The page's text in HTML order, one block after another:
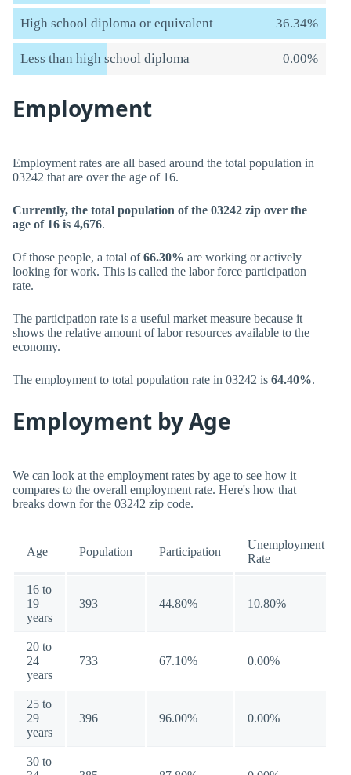
High school diploma or equivalent 36.34%
Less than high school diploma 0.00%
Employment
Employment rates are all based around the total population in
03242 that are over the age of 16.
Currently, the total population of the 03242 zip over the
age of 16 is 4,676.
Of those people, a total of66.30% are working or actively
looking for work. This is called the labor force participation
rate.
The participation rate is a useful market measure because it
shows the relative amount of labor resources available to the
economy.
The employment to total population rate in 03242 is 64.40%.
Employment by Age
We can look at the employment rates by age to see how it
compares to the overall employment rate. Here's how that
breaks down for the 03242 zip code.
Age Population Participation
Unemployment
Rate
16 to
19
years
393 44.80% 10.80%
20 to
24
years
733 67.10% 0.00%
25 to
29
years
396 96.00% 0.00%
30 to